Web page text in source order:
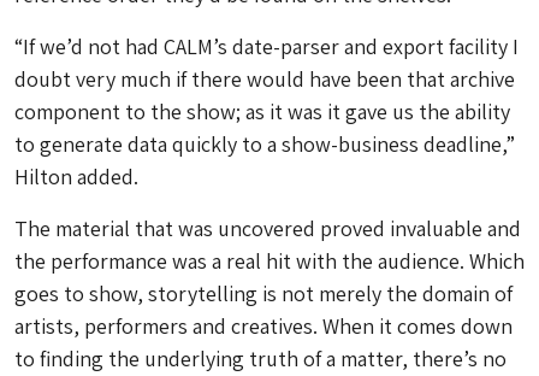
“If we’d not had CALM’s date-parser and export facility I
doubt very much if there would have been that archive
component to the show; as it was it gave us the ability
to generate data quickly to a show-business deadline,”
Hilton added.
The material that was uncovered proved invaluable and
the performance was a real hit with the audience. Which
goes to show, storytelling is not merely the domain of
artists, performers and creatives. When it comes down
to finding the underlying truth of a matter, there’s no